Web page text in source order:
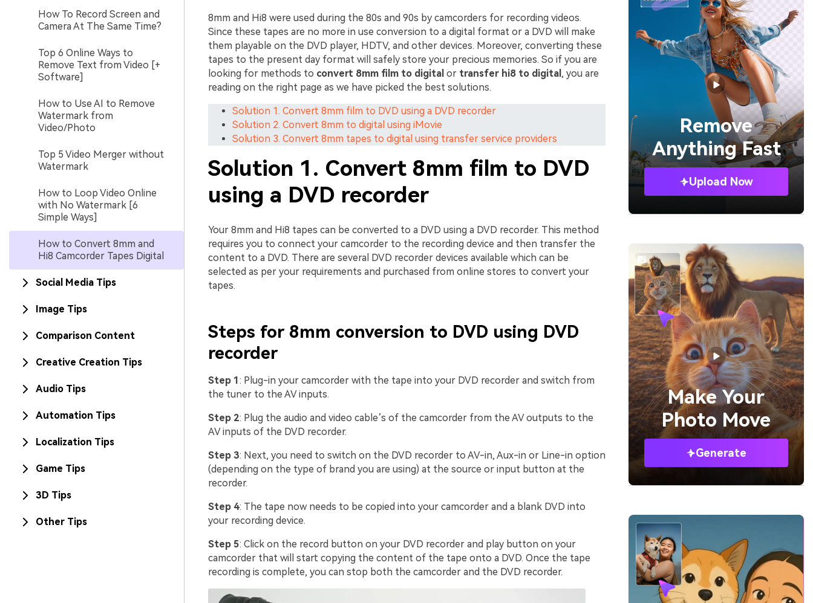
How To Record Screen and
Camera At The Same Time?
Top 6 Online Ways to
Remove Text from Video [+
Software]
How to Use AI to Remove
Watermark from
Video/Photo
Top 5 Video Merger without
Watermark
How to Loop Video Online
with No Watermark [6
Simple Ways]
How to Convert 8mm and
Hi8 Camcorder Tapes Digital
Social Media Tips
Image Tips
Comparison Content
Creative Creation Tips
Audio Tips
Automation Tips
Localization Tips
Game Tips
3D Tips
Other Tips
8mm and Hi8 were used during the 80s and 90s by camcorders for recording videos.
Since these tapes are no more in use conversion to a digital format or a DVD will make
them playable on the DVD player, HDTV, and other devices. Moreover, converting these
tapes to the present day format will safely store your precious memories. So if you are
looking for methods to convert 8mm film to digital or transfer hi8 to digital , you are
reading on the right page as we have picked the best solutions.
Solution 1. Convert 8mm film to DVD using a DVD recorder
Solution 2. Convert 8mm to digital using iMovie
Solution 3. Convert 8mm tapes to digital using transfer service providers
Solution 1. Convert 8mm film to DVD
using a DVD recorder
Your 8mm and Hi8 tapes can be converted to a DVD using a DVD recorder. This method
requires you to connect your camcorder to the recording device and then transfer the
content to a DVD. There are several DVD recorder devices available which can be
selected as per your requirements and purchased from online stores to convert your
tapes.
Steps for 8mm conversion to DVD using DVD
recorder
Step 1: Plug-in your camcorder with the tape into your DVD recorder and switch from
the tuner to the AV inputs.
Step 2: Plug the audio and video cable’s of the camcorder from the AV outputs to the
AV inputs of the DVD recorder.
Step 3: Next, you need to switch on the DVD recorder to AV-in, Aux-in or Line-in option
(depending on the type of brand you are using) at the source or input button at the
recorder.
Step 4: The tape now needs to be copied into your camcorder and a blank DVD into
your recording device.
Step 5: Click on the record button on your DVD recorder and play button on your
camcorder that will start copying the content of the tape onto a DVD. Once the tape
recording is complete, you can stop both the camcorder and the DVD recorder.
Remove
Anything Fast
Upload Now
Make Your
Photo Move
Generate